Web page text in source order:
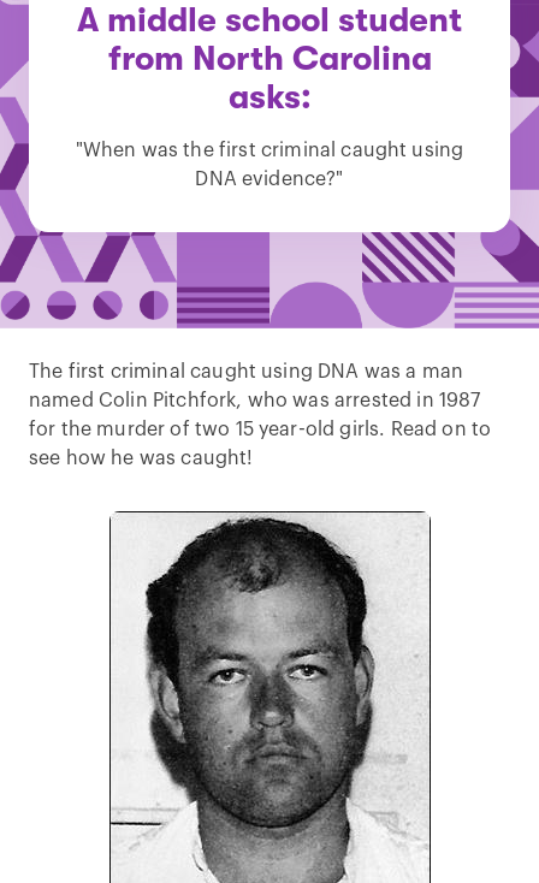
A middle school student
from North Carolina
asks:
"When was the first criminal caught using
DNA evidence?"
The first criminal caught using DNA was a man
named Colin Pitchfork, who was arrested in 1987
for the murder of two 15 year-old girls. Read on to
see how he was caught!